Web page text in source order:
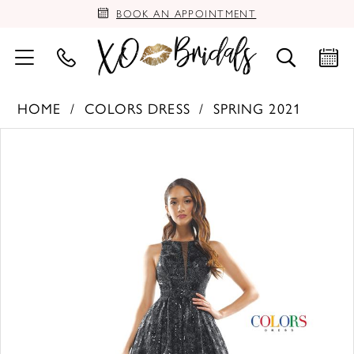
BOOK AN APPOINTMENT
HOME COLORS DRESS
SPRING 2021
PAUSE AUTOPLAY
PREVIOUS SLIDE
NEXT SLIDE